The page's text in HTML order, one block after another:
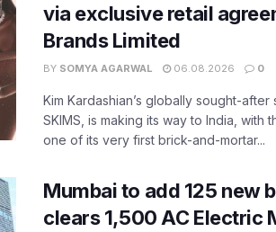
via exclusive retail
Brands Limited
BY SOMYA AGARWAL 06.08.2026 0
Kim Kardashian’s globally sought-
SKIMS, is making its way to India, with
one of its very first brick-and-mortar...
Mumbai to add 125 new
clears 1,500 AC Electric